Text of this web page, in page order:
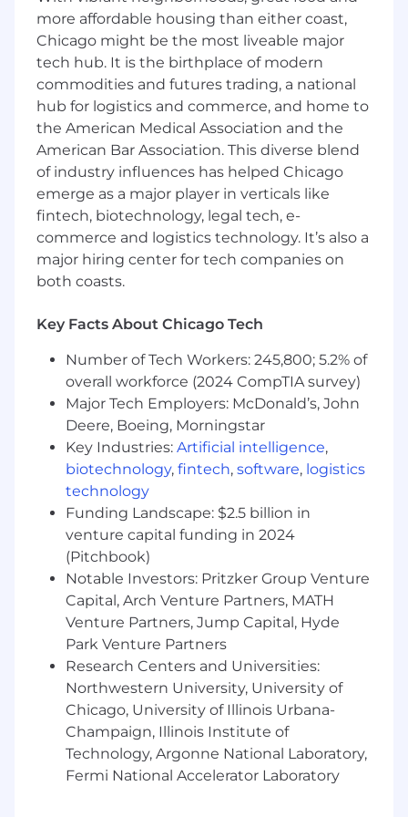
outcomes for all with our automatic rollover
services, health savings accounts, emergency
savings funds, custody services, and more.
Learn more at inspirafinancial.com .
We have been recognized for our remarkable
growth on lists such as Crain's Fast 50 and Inc.
5000, and for our outstanding workplace
culture and benefits with Built In's 2025 Best
Places to Work and Gallagher's 2022 Best-In-
Class Employer awards.
Job Summary & Responsibilities
Position Summary:
We are seeking a talented Software Engineer to
for the full software development life cycle,
from conception to deployment. As a member
of the engineering team, you will have relevant
experience with both front-end and back-end
coding languages, software development
architecture and design patterns, development
frameworks and third- party libraries. The ideal
candidate will have a strong technical
background in DevOps and automation
coupled with excellent communication skills to
collaborate with stakeholders and translate
business requirements into scalable and
efficient solutions. This individual must be
creative, collaborative, organized, and
adaptable.
At First Dollar, we believe in empowering
engineers to build a smarter health benefits
platform - one where human expertise is
amplified, not replaced, by AI tools. We seek
engineers who have demonstrated experience
using AI responsibly to accelerate their
more affordable housing than either coast,
Chicago might be the most liveable major
tech hub. It is the birthplace of modern
commodities and futures trading, a national
hub for logistics and commerce, and home to
the American Medical Association and the
American Bar Association. This diverse blend
of industry influences has helped Chicago
emerge as a major player in verticals like
fintech, biotechnology, legal tech, e-
commerce and logistics technology. It’s also a
major hiring center for tech companies on
both coasts.
Key Facts About Chicago Tech
Number of Tech Workers: 245,800; 5.2% of
overall workforce (2024 CompTIA survey)
Major Tech Employers: McDonald’s, John
Deere, Boeing, Morningstar
Key Industries: Artificial intelligence,
biotechnology, fintech, software, logistics
technology
Funding Landscape: $2.5 billion in
venture capital funding in 2024
(Pitchbook)
Notable Investors: Pritzker Group Venture
Capital, Arch Venture Partners, MATH
Venture Partners, Jump Capital, Hyde
Park Venture Partners
Research Centers and Universities:
Northwestern University, University of
Chicago, University of Illinois Urbana-
Champaign, Illinois Institute of
Technology, Argonne National Laboratory,
Fermi National Accelerator Laboratory